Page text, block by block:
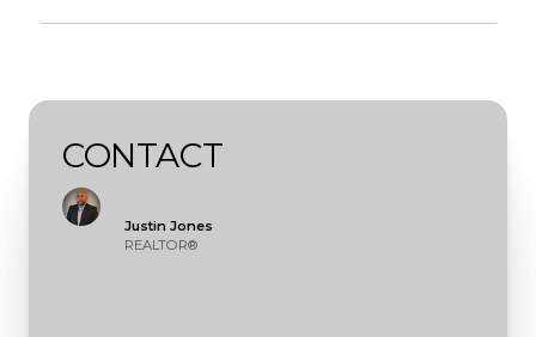
CONTACT
Justin Jones
REALTOR®